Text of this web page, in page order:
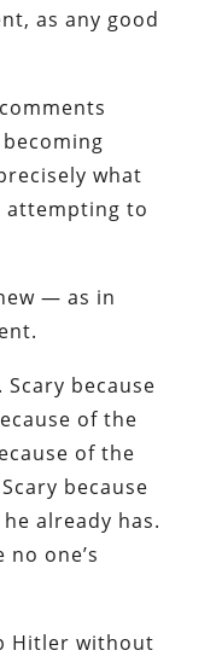
as any good
what
attempting to
— as in
because
of the
of the
because
already has.
one’s
Hitler without